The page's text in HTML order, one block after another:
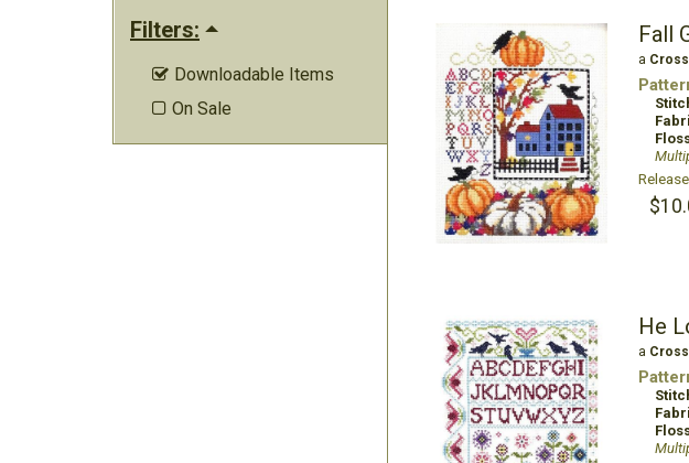
Filters:
 Downloadable Items
 On Sale
Fall
a
He
a